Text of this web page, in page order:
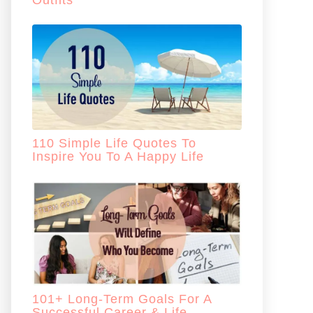
110 Simple Life Quotes To
Inspire You To A Happy Life
101+ Long-Term Goals For A